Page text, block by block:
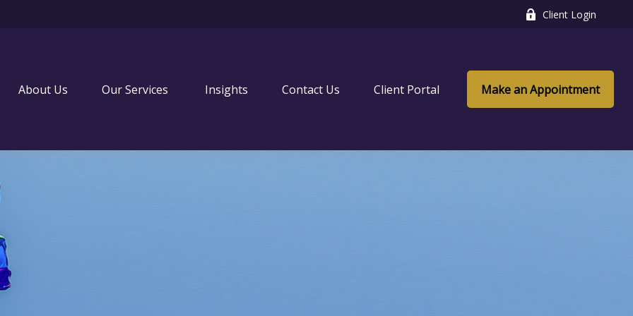
Client Login
About Us Our Services Insights Contact Us Client Portal Make an Appointment